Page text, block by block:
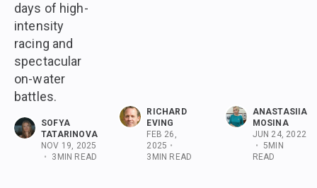
days of high-
intensity
racing and
spectacular
on-water
battles.
SOFYA
TATARINOVA
NOV 19, 2025
•
3 MIN READ
RICHARD
EVING
FEB 26,
2025 •
3 MIN READ
ANASTASIIA
MOSINA
JUN 24, 2022
•
5 MIN
READ